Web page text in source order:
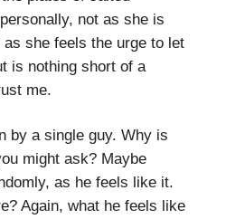
not as she is
she feels the urge to let
is nothing short of a
me.
by a single guy. Why is
might ask? Maybe
as he feels like it.
Again, what he feels like